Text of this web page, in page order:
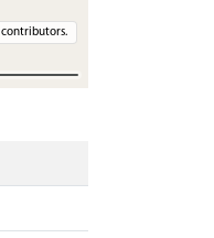
contributors.